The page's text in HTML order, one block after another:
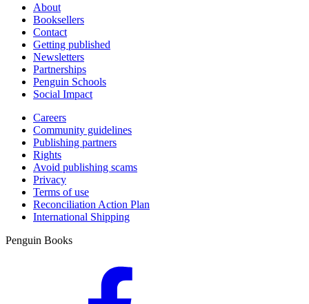
About
Booksellers
Contact
Getting published
Newsletters
Partnerships
Penguin Schools
Social Impact
Careers
Community guidelines
Publishing partners
Rights
Avoid publishing scams
Privacy
Terms of use
Reconciliation Action Plan
International Shipping
Penguin Books